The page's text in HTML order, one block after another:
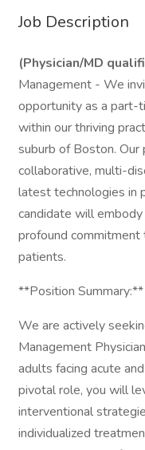
Job Description
(Physician/MD
Management - We
opportunity as a part-
within our thriving
suburb of Boston.
collaborative, multi-
latest technologies in
candidate will
profound
patients.
**Position Summary:**
We are actively
Management
adults facing acute
pivotal role, you will
interventional
individualized